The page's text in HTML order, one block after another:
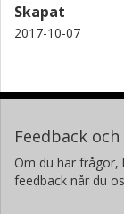
Skapat
2017-10-07
Feedback
Om du har frågor,
feedback når du